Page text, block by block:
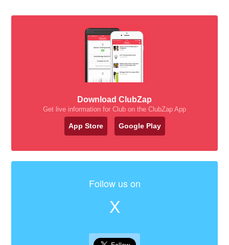
Download ClubZap
Get live information for Club on the ClubZap App
App Store Google Play
Follow us on
X